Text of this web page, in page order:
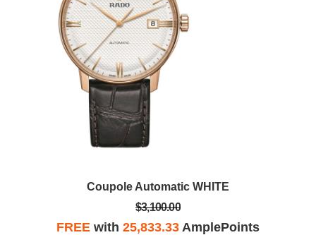
Coupole Automatic WHITE
$3,100.00
FREE with 25,833.33 AmplePoints